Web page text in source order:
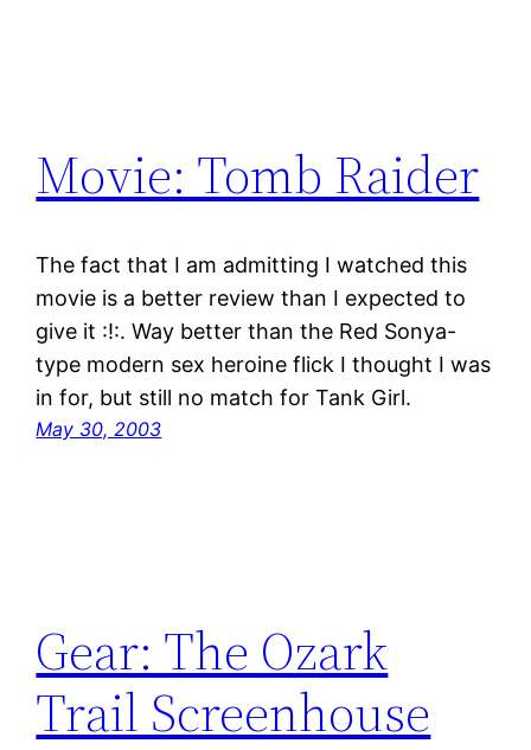
Movie: Tomb Raider
The fact that I am admitting I watched this
movie is a better review than I expected to
give it :!:. Way better than the Red Sonya-
type modern sex heroine flick I thought I was
in for, but still no match for Tank Girl.
May 30, 2003
Gear: The Ozark
Trail Screenhouse